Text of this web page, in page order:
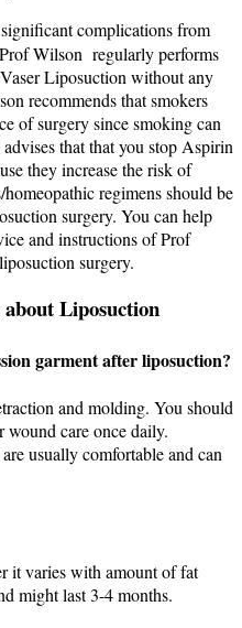
complications from
Wilson regularly performs
Liposuction without any
recommends that smokers
of surgery since smoking can
that that you stop Aspirin
they increase the risk of
regimens should be
surgery. You can help
and instructions of Prof
surgery.
Liposuction
garment after liposuction?
and molding. You should
care once daily.
usually comfortable and can
it varies with amount of fat
might last 3-4 months.